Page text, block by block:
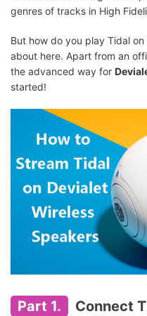
genres of tracks in High
But how do you play Tidal
about here. Apart from an
the advanced way for
started!
Part 1.
Connect